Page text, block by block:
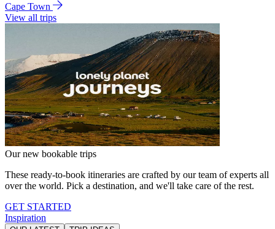
Cape Town
View all trips
Our new bookable trips
These ready-to-book itineraries are crafted by our team of experts all
over the world. Pick a destination, and we'll take care of the rest.
GET STARTED
Inspiration